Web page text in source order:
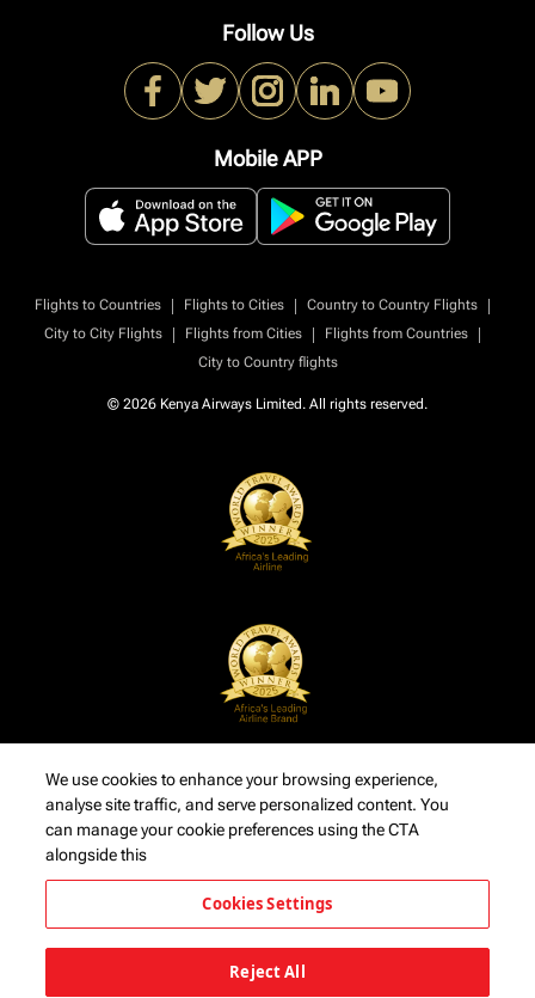
Follow Us
Mobile APP
Flights to Countries | Flights to Cities | Country to Country Flights
|
City to City Flights
| Flights from Cities | Flights from Countries
|
City to Country flights
© 2026 Kenya Airways Limited. All rights reserved.
We use cookies to enhance your browsing experience,
analyse site traffic, and serve personalized content. You
can manage your cookie preferences using the CTA
alongside this
Cookies Settings
Reject All